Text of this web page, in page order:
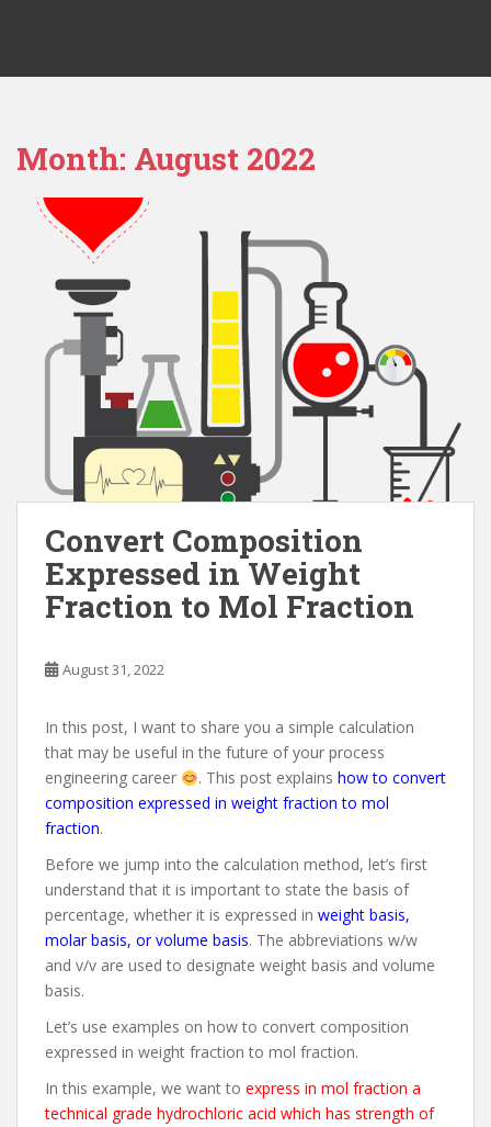
Month: August 2022
Convert Composition
Expressed in Weight
Fraction to Mol Fraction
August 31, 2022
In this post, I want to share you a simple calculation
that may be useful in the future of your process
engineering career
. This post explains how to convert
composition expressed in weight fraction to mol
fraction.
Before we jump into the calculation method, let’s first
understand that it is important to state the basis of
percentage, whether it is expressed in weight basis,
molar basis, or volume basis. The abbreviations w/w
and v/v are used to designate weight basis and volume
basis.
Let’s use examples on how to convert composition
expressed in weight fraction to mol fraction.
In this example, we want to express in mol fraction a
technical grade hydrochloric acid which has strength of